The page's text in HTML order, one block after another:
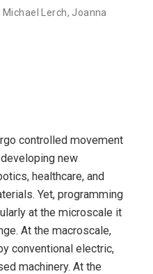
Michael Lerch, Joanna
controlled movement
new
healthcare, and
Yet, programming
at the microscale it
At the macroscale,
conventional electric,
machinery. At the